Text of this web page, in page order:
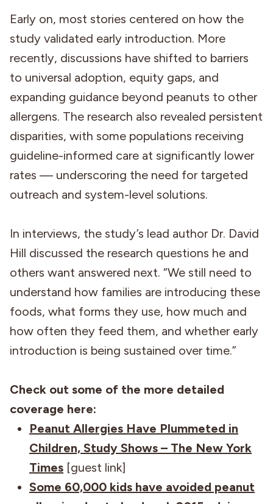
Early on, most stories centered on how the
study validated early introduction. More
recently, discussions have shifted to barriers
to universal adoption, equity gaps, and
expanding guidance beyond peanuts to other
allergens. The research also revealed persistent
disparities, with some populations receiving
guideline-informed care at significantly lower
rates — underscoring the need for targeted
outreach and system-level solutions.
In interviews, the study’s lead author Dr. David
Hill discussed the research questions he and
others want answered next. “We still need to
understand how families are introducing these
foods, what forms they use, how much and
how often they feed them, and whether early
introduction is being sustained over time.”
Check out some of the more detailed
coverage here:
Peanut Allergies Have Plummeted in
Children, Study Shows – The New York
Times [guest link]
Some 60,000 kids have avoided peanut